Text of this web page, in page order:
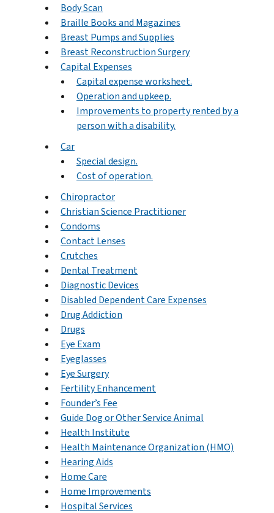
Body Scan
Braille Books and Magazines
Breast Pumps and Supplies
Breast Reconstruction Surgery
Capital Expenses
Capital expense worksheet.
Operation and upkeep.
Improvements to property rented by a
person with a disability.
Car
Special design.
Cost of operation.
Chiropractor
Christian Science Practitioner
Condoms
Contact Lenses
Crutches
Dental Treatment
Diagnostic Devices
Disabled Dependent Care Expenses
Drug Addiction
Drugs
Eye Exam
Eyeglasses
Eye Surgery
Fertility Enhancement
Founder’s Fee
Guide Dog or Other Service Animal
Health Institute
Health Maintenance Organization (HMO)
Hearing Aids
Home Care
Home Improvements
Hospital Services